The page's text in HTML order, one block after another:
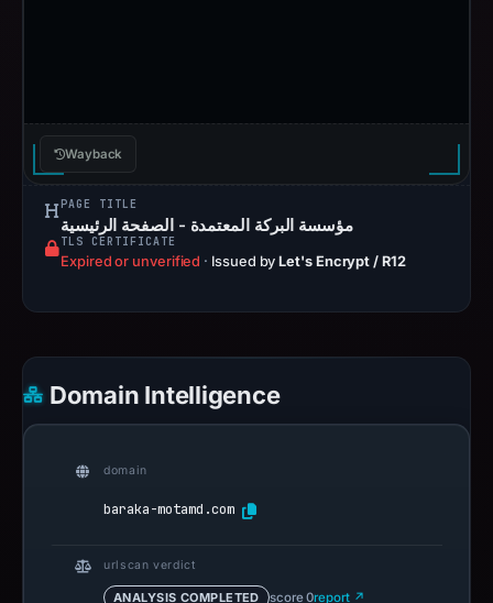
Wayback
PAGE TITLE
مؤسسة البركة المعتمدة - الصفحة الرئيسية
TLS CERTIFICATE
Expired or unverified · Issued byLet's Encrypt / R12
Domain Intelligence
domain
baraka-motamd.com
urlscan verdict
ANALYSIS COMPLETED score 0report ↗